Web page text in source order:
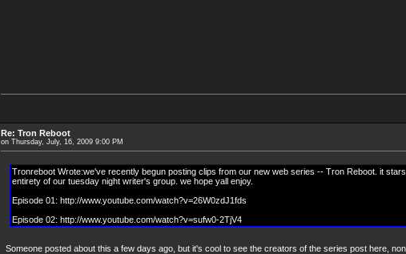
Re: Tron Reboot
on Thursday, July, 16, 2009 9:00 PM
Tronreboot Wrote:we've recently begun posting clips from our new web series -- Tron Reboot. it
entirety of our tuesday night writer's group. we hope yall enjoy.
Episode 01: http://www.youtube.com/watch?v=26W0zdJ1fds
Episode 02: http://www.youtube.com/watch?v=sufw0-2TjV4
Someone posted about this a few days ago, but it's cool to see the creators of the series post here,